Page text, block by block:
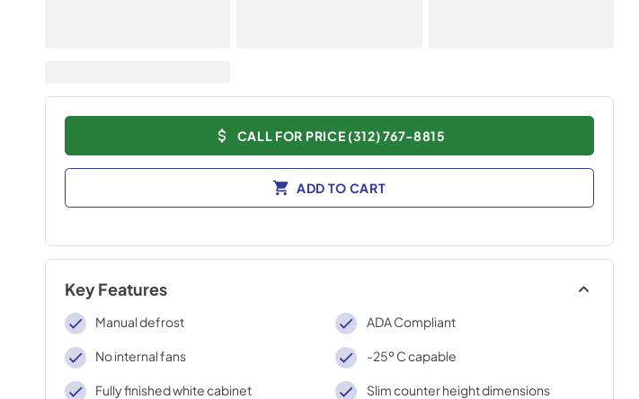
CALL FOR PRICE (312) 767-8815
ADD TO CART
Key Features
Manual defrost ADA Compliant
No internal fans -25º C capable
Fully finished white cabinet Slim counter height dimensions